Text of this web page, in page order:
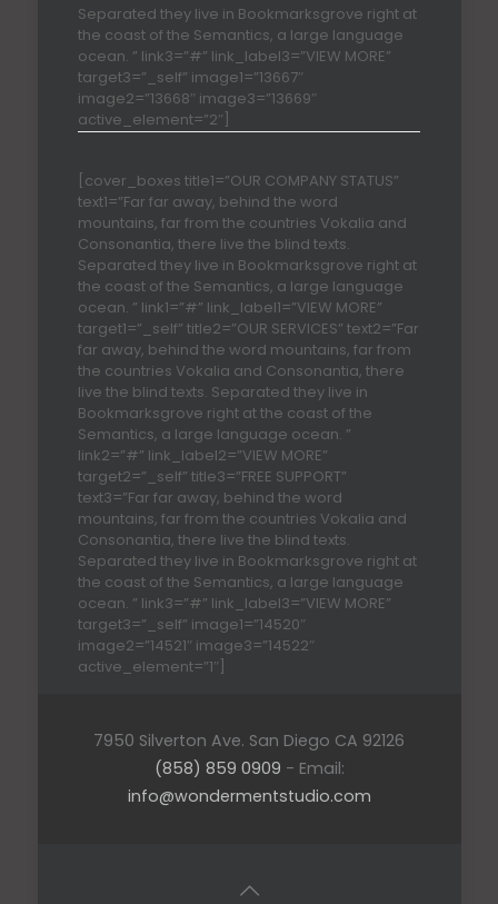
Separated they live in Bookmarksgrove right at
the coast of the Semantics, a large language
ocean. ” link3=”#” link_label3=”VIEW MORE”
target3=”_self” image1=”13667″
image2=”13668″ image3=”13669″
active_element=”2″]
[cover_boxes title1=”OUR COMPANY STATUS”
text1=”Far far away, behind the word
mountains, far from the countries Vokalia and
Consonantia, there live the blind texts.
Separated they live in Bookmarksgrove right at
the coast of the Semantics, a large language
ocean. ” link1=”#” link_label1=”VIEW MORE”
target1=”_self” title2=”OUR SERVICES” text2=”Far
far away, behind the word mountains, far from
the countries Vokalia and Consonantia, there
live the blind texts. Separated they live in
Bookmarksgrove right at the coast of the
Semantics, a large language ocean. ”
link2=”#” link_label2=”VIEW MORE”
target2=”_self” title3=”FREE SUPPORT”
text3=”Far far away, behind the word
mountains, far from the countries Vokalia and
Consonantia, there live the blind texts.
Separated they live in Bookmarksgrove right at
the coast of the Semantics, a large language
ocean. ” link3=”#” link_label3=”VIEW MORE”
target3=”_self” image1=”14520″
image2=”14521″ image3=”14522″
active_element=”1″]
7950 Silverton Ave. San Diego CA 92126
(858) 859 0909 - Email:
info@wondermentstudio.com